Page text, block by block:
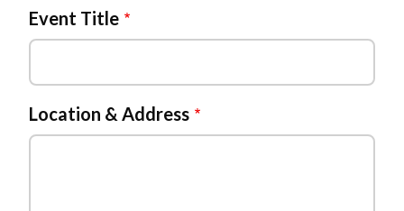
Event Title
Location & Address